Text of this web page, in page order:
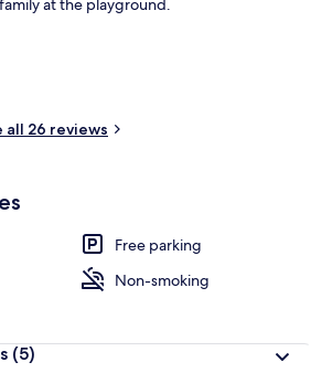
at the playground.
all 26 reviews
Free parking
Non-smoking
(5)